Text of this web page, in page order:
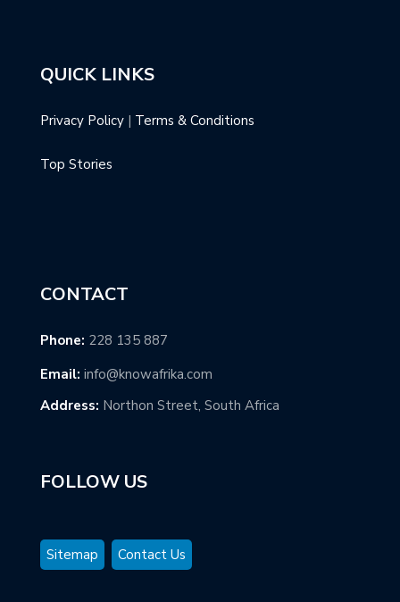
QUICK LINKS
Privacy Policy | Terms & Conditions
Top Stories
CONTACT
Phone: 228 135 887
Email: info@knowafrika.com
Address: Northon Street, South Africa
FOLLOW US
Sitemap Contact Us